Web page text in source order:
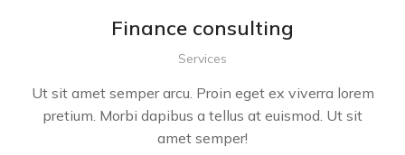
Finance consulting
Services
Ut sit amet semper arcu. Proin eget ex viverra lorem
pretium. Morbi dapibus a tellus at euismod. Ut sit
amet semper!